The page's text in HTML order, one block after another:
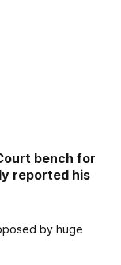
bench for
reported his